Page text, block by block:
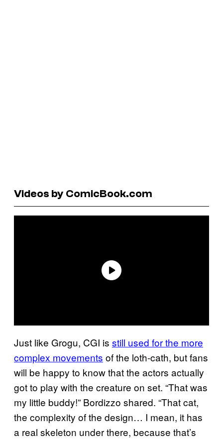
Videos by ComicBook.com
Just like Grogu, CGI is still used for the more
complex movements of the loth-cath, but fans
will be happy to know that the actors actually
got to play with the creature on set. “That was
my little buddy!” Bordizzo shared. “That cat,
the complexity of the design… I mean, it has
a real skeleton under there, because that’s